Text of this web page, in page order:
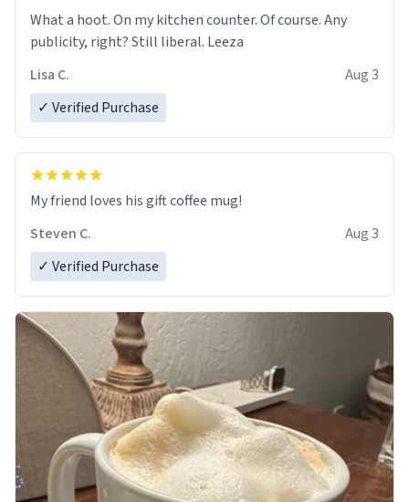
What a hoot. On my kitchen counter. Of course. Any
publicity, right? Still liberal. Leeza
Lisa C.
Aug 3
✓ Verified Purchase
My friend loves his gift coffee mug!
Steven C.
Aug 3
✓ Verified Purchase